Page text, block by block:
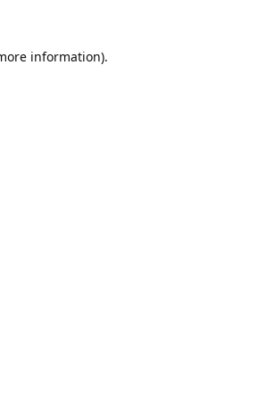
information).